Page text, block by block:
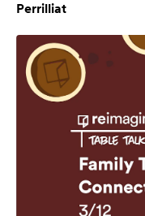
Perrilliat